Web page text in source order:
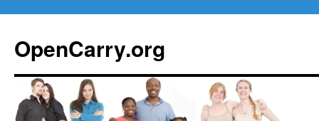
content
OpenCarry.org